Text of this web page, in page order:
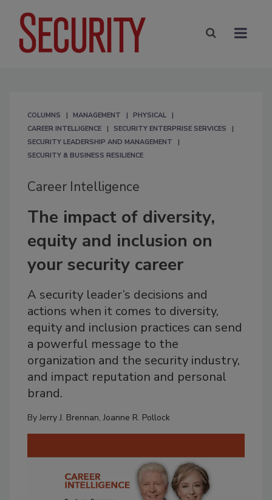
COLUMNS MANAGEMENT
PHYSICAL
CAREER INTELLIGENCE
SECURITY ENTERPRISE SERVICES
SECURITY LEADERSHIP AND MANAGEMENT
SECURITY & BUSINESS RESILIENCE
Career Intelligence
The impact of diversity,
equity and inclusion on
your security career
A security leader’s decisions and
actions when it comes to diversity,
equity and inclusion practices can send
a powerful message to the
organization and the security industry,
and impact reputation and personal
brand.
ByJerry J. Brennan,Joanne R. Pollock